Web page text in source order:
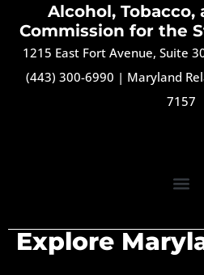
Alcohol, Tobacco,
Commission for the
1215 East Fort Avenue, Suite
(443) 300-6990 | Maryland
7157
Explore